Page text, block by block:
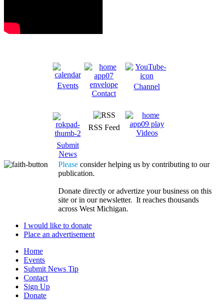
Events
Contact
Channel
Submit
News
RSS Feed
Videos
Please consider helping us by contributing to our
publication.
Donate directly or advertize your business on this
site or in our newsletter. It reaches thousands
across West Michigan.
I would like to donate
Place an advertisement
Home
Events
Submit News Tip
Contact
Sign Up
Donate